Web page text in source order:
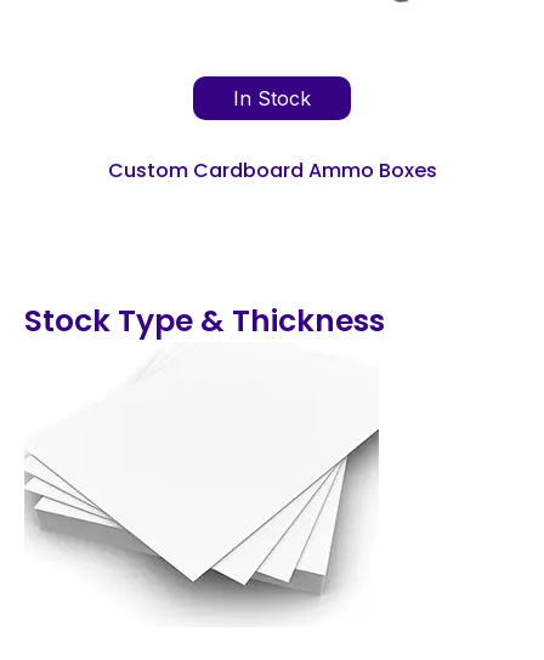
Custom Cardboard Ammo Boxes
In Stock
Stock Type & Thickness